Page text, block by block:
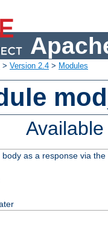
> Version 2.4 > Modules
as a response via